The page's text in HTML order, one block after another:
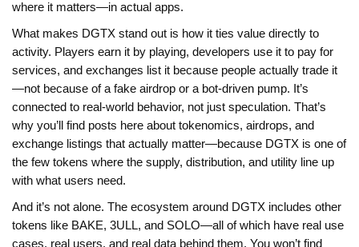
where it matters—in actual apps.
What makes DGTX stand out is how it ties value directly to
activity. Players earn it by playing, developers use it to pay for
services, and exchanges list it because people actually trade it
—not because of a fake airdrop or a bot-driven pump. It’s
connected to real-world behavior, not just speculation. That’s
why you’ll find posts here about tokenomics, airdrops, and
exchange listings that actually matter—because DGTX is one of
the few tokens where the supply, distribution, and utility line up
with what users need.
And it’s not alone. The ecosystem around DGTX includes other
tokens like BAKE, 3ULL, and SOLO—all of which have real use
cases, real users, and real data behind them. You won’t find